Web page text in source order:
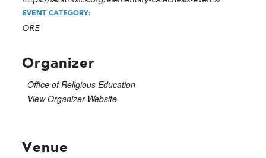
EVENT CATEGORY:
ORE
Organizer
Office of Religious Education
View Organizer Website
Venue